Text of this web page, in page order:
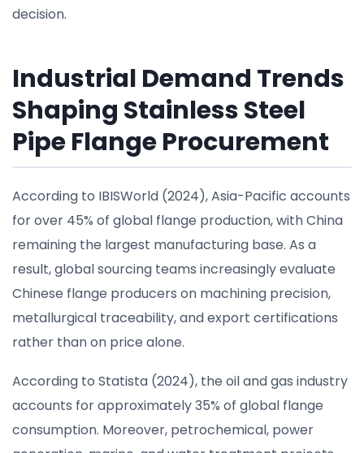
decision.
Industrial Demand Trends
Shaping Stainless Steel
Pipe Flange Procurement
According to IBISWorld (2024), Asia-Pacific accounts
for over 45% of global flange production, with China
remaining the largest manufacturing base. As a
result, global sourcing teams increasingly evaluate
Chinese flange producers on machining precision,
metallurgical traceability, and export certifications
rather than on price alone.
According to Statista (2024), the oil and gas industry
accounts for approximately 35% of global flange
consumption. Moreover, petrochemical, power